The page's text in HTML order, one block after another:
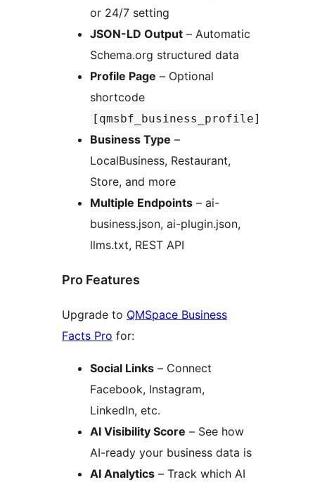
or 24/7 setting
JSON-LD Output – Automatic
Schema.org structured data
Profile Page – Optional
shortcode
[qmsbf_business_profile]
Business Type –
LocalBusiness, Restaurant,
Store, and more
Multiple Endpoints – ai-
business.json, ai-plugin.json,
llms.txt, REST API
Pro Features
Upgrade to QMSpace Business
Facts Pro for:
Social Links – Connect
Facebook, Instagram,
LinkedIn, etc.
AI Visibility Score – See how
AI-ready your business data is
AI Analytics – Track which AI